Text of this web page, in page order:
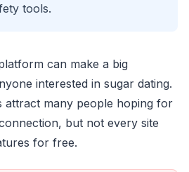
tools.
can make a big
interested in sugar dating.
attract many people hoping for
but not every site
for free.